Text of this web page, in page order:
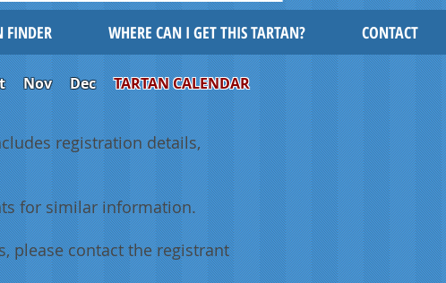
FINDER WHERE CAN I GET THIS TARTAN? CONTACT
Nov Dec TARTAN CALENDAR
registration details,
for similar information.
please contact the registrant